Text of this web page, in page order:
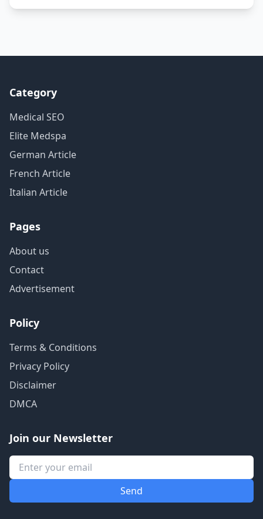
Category
Medical SEO
Elite Medspa
German Article
French Article
Italian Article
Pages
About us
Contact
Advertisement
Policy
Terms & Conditions
Privacy Policy
Disclaimer
DMCA
Join our Newsletter